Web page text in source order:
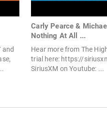
and
Carly Pearce &
Nothing At All ...
Hear more from The
trial here: https://
SiriusXM on Youtube: ...